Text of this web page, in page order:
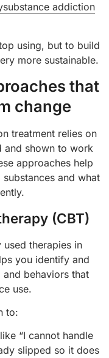
addiction
using, but to build
more sustainable.
that
change
treatment relies on
and shown to work
approaches help
and what
(CBT)
therapies in
you identify and
behaviors that
use.
to:
“I cannot handle
slipped so it does